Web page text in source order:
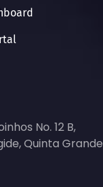
No. 12 B,
Quinta Grande